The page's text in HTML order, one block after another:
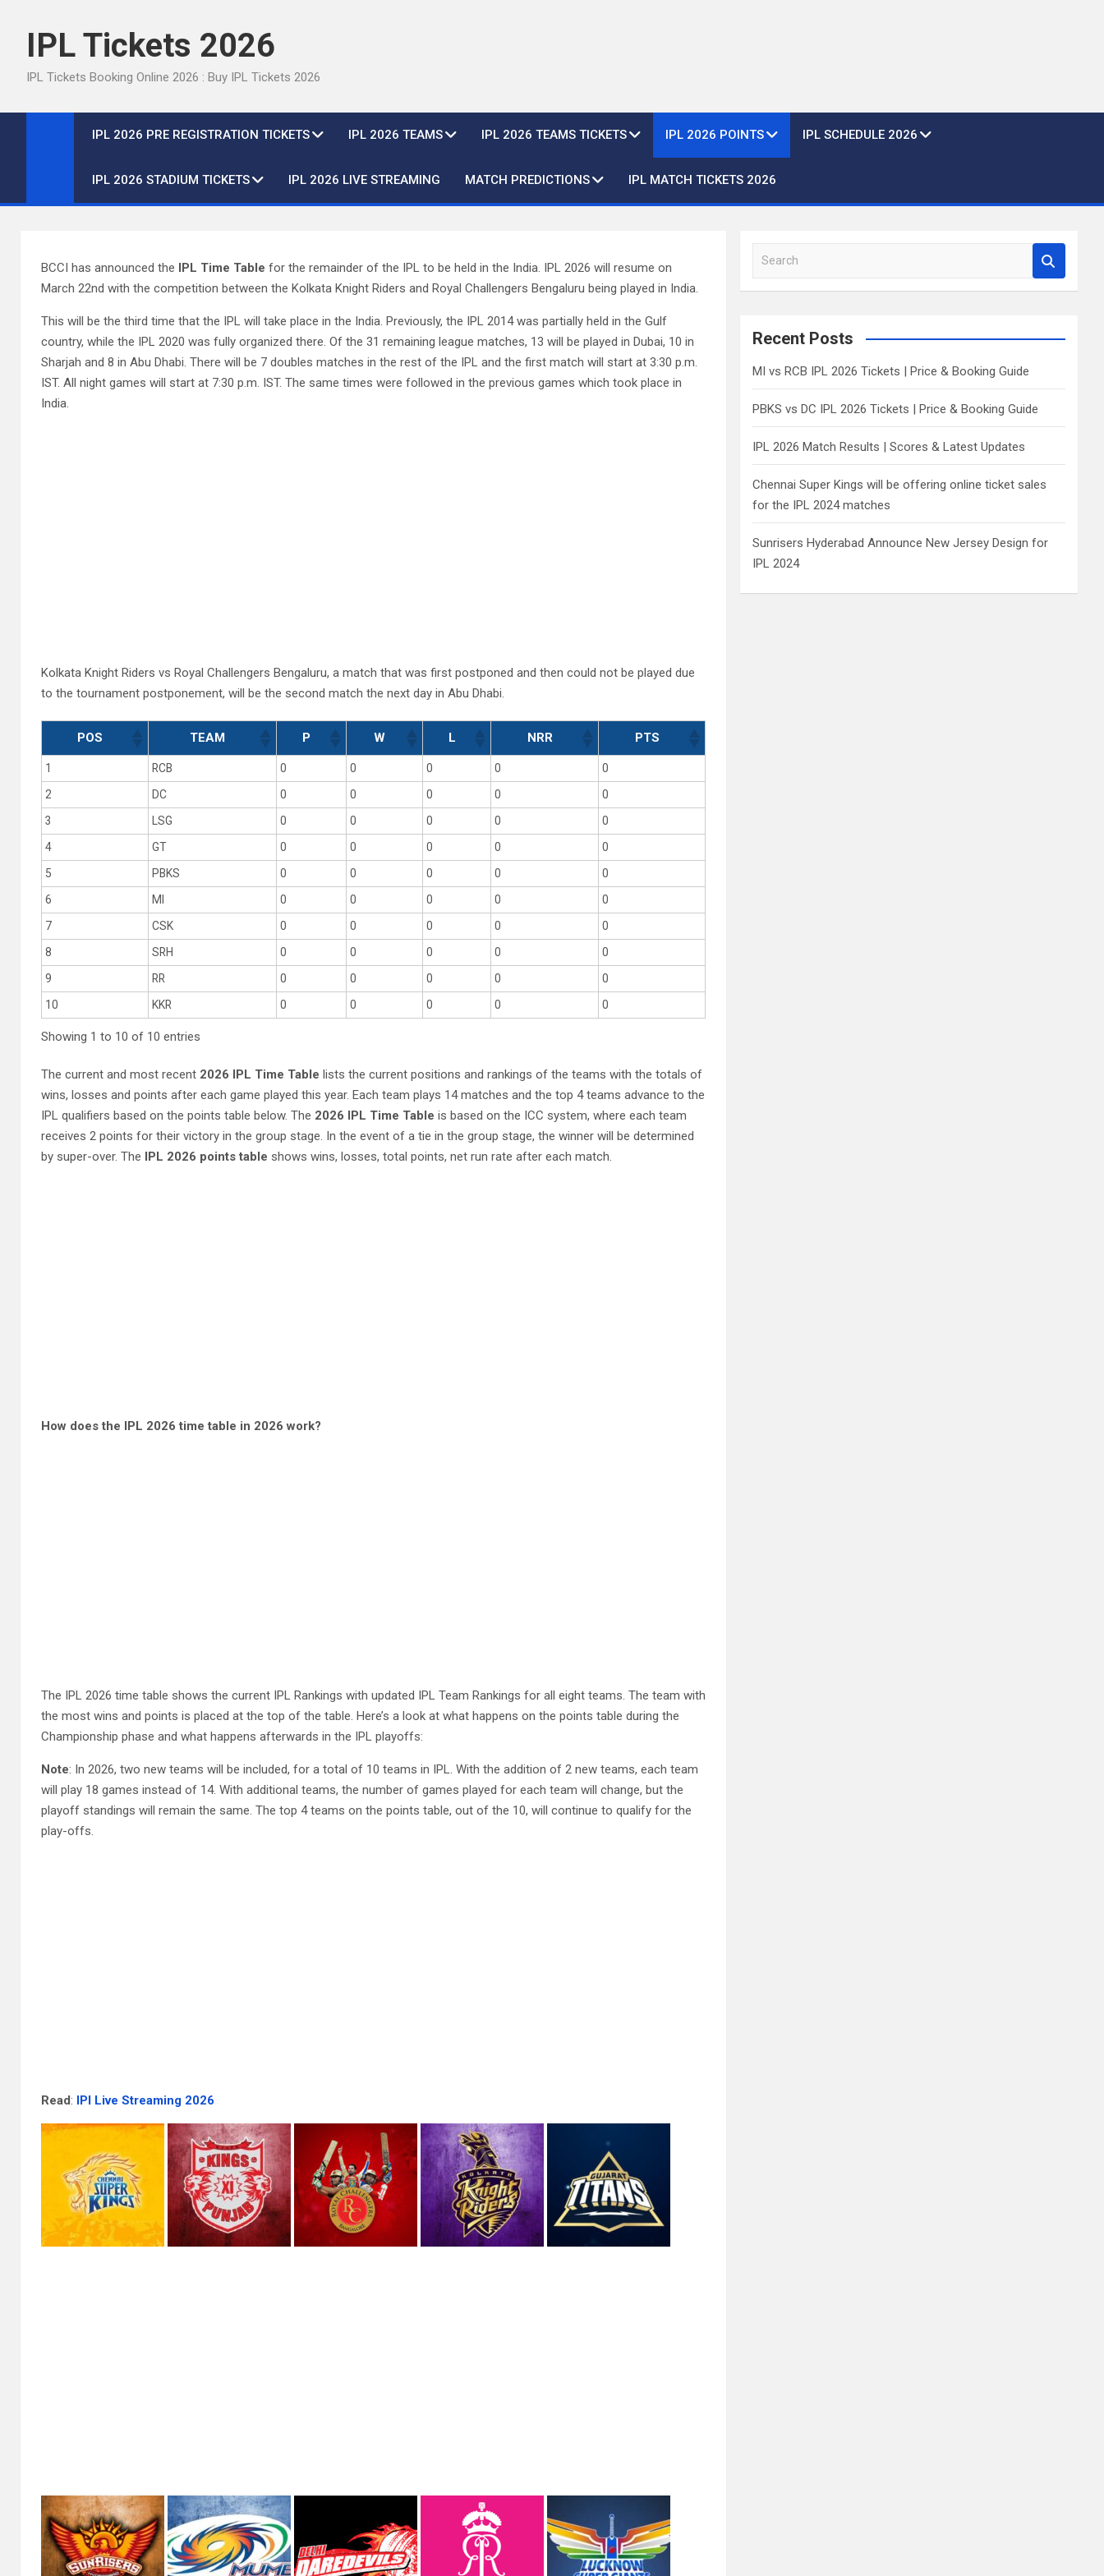
IPL Tickets 2026
IPL Tickets Booking Online 2026 : Buy IPL Tickets 2026
IPL 2026 PRE REGISTRATION TICKETS IPL 2026 TEAMS IPL 2026 TEAMS TICKETS IPL 2026 POINTS IPL SCHEDULE 2026
IPL 2026 STADIUM TICKETS IPL 2026 LIVE STREAMING MATCH PREDICTIONS IPL MATCH TICKETS 2026
BCCI has announced the IPL Time Table for the remainder of the IPL to be held in the India. IPL 2026 will resume on
March 22nd with the competition between the Kolkata Knight Riders and Royal Challengers Bengaluru being played in India.
This will be the third time that the IPL will take place in the India. Previously, the IPL 2014 was partially held in the Gulf
country, while the IPL 2020 was fully organized there. Of the 31 remaining league matches, 13 will be played in Dubai, 10 in
Sharjah and 8 in Abu Dhabi. There will be 7 doubles matches in the rest of the IPL and the first match will start at 3:30 p.m.
IST. All night games will start at 7:30 p.m. IST. The same times were followed in the previous games which took place in
India.
Kolkata Knight Riders vs Royal Challengers Bengaluru, a match that was first postponed and then could not be played due
to the tournament postponement, will be the second match the next day in Abu Dhabi.
POS TEAM P W L NRR PTS
1 RCB 0 0 0 0
0
2
DC 0 0 0 0
0
3
LSG 0 0 0 0
0
4
GT 0 0 0 0
0
5
PBKS 0 0 0 0
0
6
MI 0 0 0 0
0
7
CSK 0 0 0 0
0
8
SRH 0 0 0 0
0
9
RR 0 0 0 0
0
10
KKR 0 0 0 0 0
Showing 1 to 10 of 10 entries
The current and most recent 2026 IPL Time Table lists the current positions and rankings of the teams with the totals of
wins, losses and points after each game played this year. Each team plays 14 matches and the top 4 teams advance to the
IPL qualifiers based on the points table below. The 2026 IPL Time Table is based on the ICC system, where each team
receives 2 points for their victory in the group stage. In the event of a tie in the group stage, the winner will be determined
by super-over. The IPL 2026 points table shows wins, losses, total points, net run rate after each match.
How does the IPL 2026 time table in 2026 work?
The IPL 2026 time table shows the current IPL Rankings with updated IPL Team Rankings for all eight teams. The team with
the most wins and points is placed at the top of the table. Here’s a look at what happens on the points table during the
Championship phase and what happens afterwards in the IPL playoffs:
Note: In 2026, two new teams will be included, for a total of 10 teams in IPL. With the addition of 2 new teams, each team
will play 18 games instead of 14. With additional teams, the number of games played for each team will change, but the
playoff standings will remain the same. The top 4 teams on the points table, out of the 10, will continue to qualify for the
play-offs.
Read: IPl Live Streaming 2026
a
c
Recent Posts
MI vs RCB IPL 2026 Tickets | Price & Booking Guide
PBKS vs DC IPL 2026 Tickets | Price & Booking Guide
IPL 2026 Match Results | Scores & Latest Updates
Chennai Super Kings will be offering online ticket sales
for the IPL 2024 matches
Sunrisers Hyderabad Announce New Jersey Design for
IPL 2024